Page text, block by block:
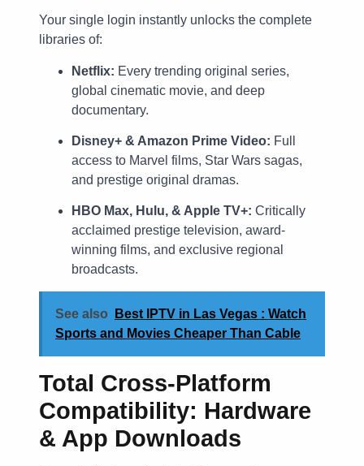
Your single login instantly unlocks the complete
libraries of:
Netflix: Every trending original series,
global cinematic movie, and deep
documentary.
Disney+ & Amazon Prime Video: Full
access to Marvel films, Star Wars sagas,
and prestige original dramas.
HBO Max, Hulu, & Apple TV+: Critically
acclaimed prestige television, award-
winning films, and exclusive regional
broadcasts.
See also
Best IPTV in Las Vegas : Watch
Sports and Movies Cheaper Than Cable
Total Cross-Platform
Compatibility: Hardware
& App Downloads